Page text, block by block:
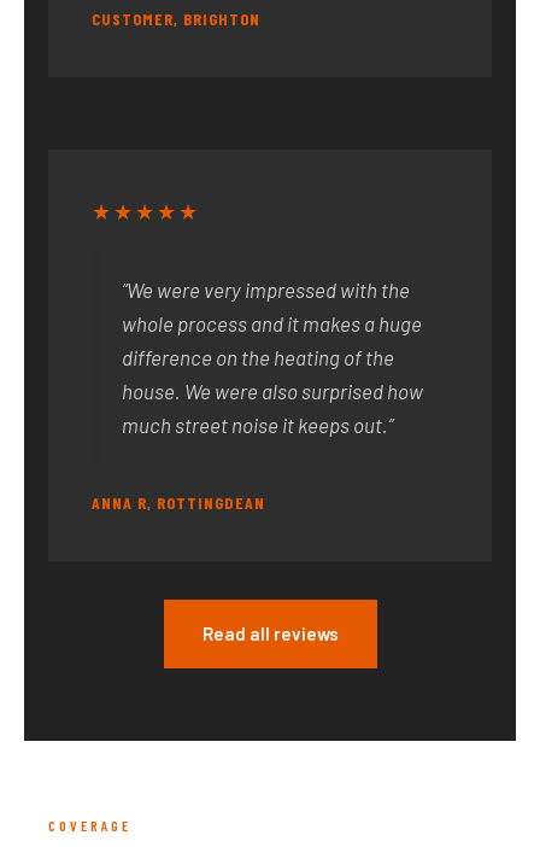
CUSTOMER, BRIGHTON
★★★★★
“We were very impressed with the
whole process and it makes a huge
difference on the heating of the
house. We were also surprised how
much street noise it keeps out.”
ANNA R, ROTTINGDEAN
Read all reviews
COVERAGE